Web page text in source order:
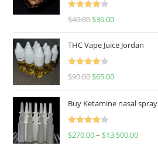
Rated
$40.00 $36.00
THC Vape Juice Jordan
Rated
$90.00 $65.00
Buy Ketamine nasal spray
Rated
$270.00– $13,500.00